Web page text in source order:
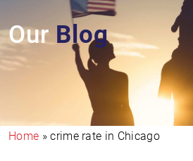
OurBlog
Home »crime rate in Chicago